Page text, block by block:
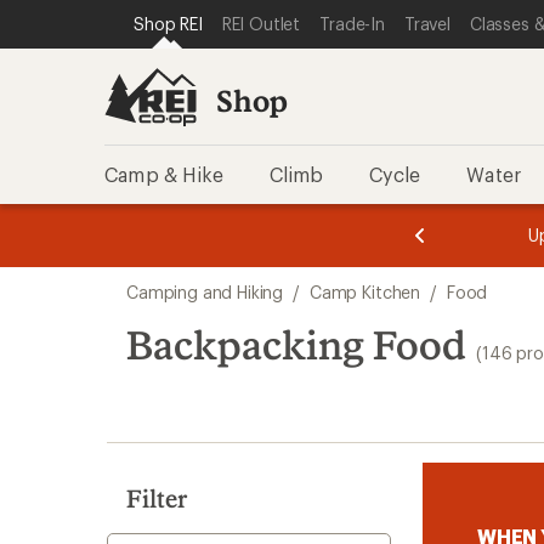
REI ACCESSIBILITY STATEMENT
SKIP TO MAIN CONTENT
SKIP TO SHOP REI CATEGORIES
Shop REI REI Outlet Trade-In Travel Classes
Shop
Camp & Hike Climb Cycle Water
of
3.
of
3.
search
results
Camping and Hiking / Camp Kitchen / Food
Backpacking Food (146
Filter
WHEN